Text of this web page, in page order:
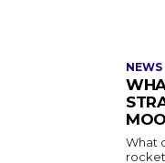
NEWS
What